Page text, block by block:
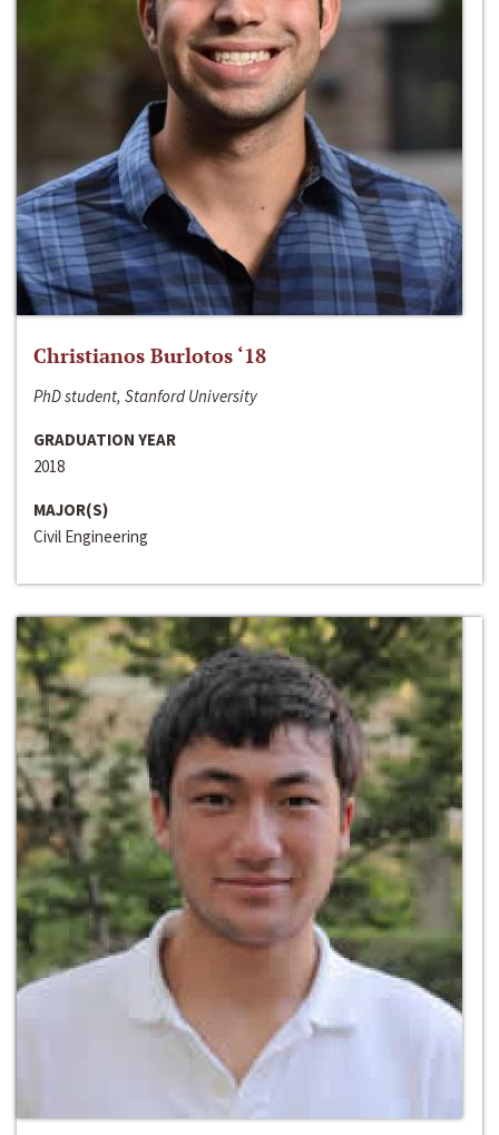
Christianos Burlotos ‘18
PhD student, Stanford University
GRADUATION YEAR
2018
MAJOR(S)
Civil Engineering